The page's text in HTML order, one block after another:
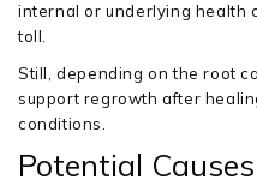
internal or underlying health
toll.
Still, depending on the root
support regrowth after
conditions.
Potential